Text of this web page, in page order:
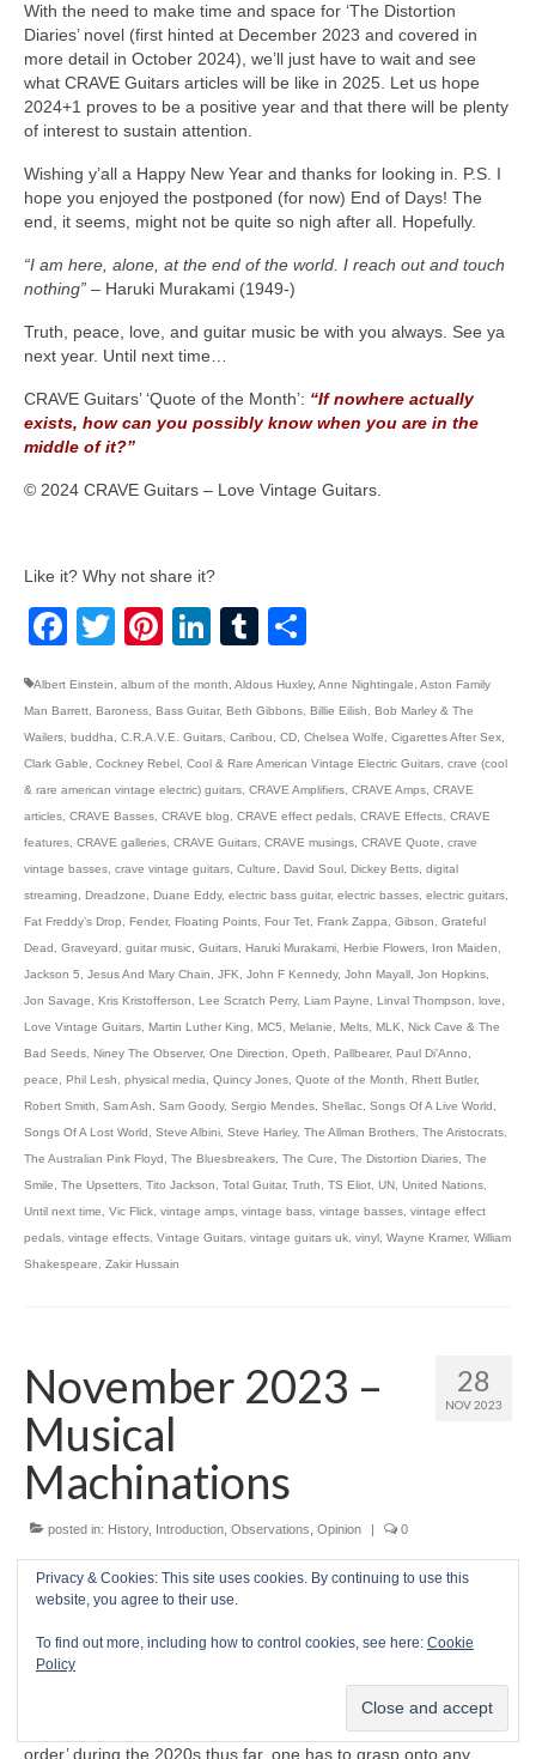
With the need to make time and space for ‘The Distortion
Diaries’ novel (first hinted at December 2023 and covered in
more detail in October 2024), we’ll just have to wait and see
what CRAVE Guitars articles will be like in 2025. Let us hope
2024+1 proves to be a positive year and that there will be plenty
of interest to sustain attention.
Wishing y’all a Happy New Year and thanks for looking in. P.S. I
hope you enjoyed the postponed (for now) End of Days! The
end, it seems, might not be quite so nigh after all. Hopefully.
“I am here, alone, at the end of the world. I reach out and touch
nothing” – Haruki Murakami (1949‑)
Truth, peace, love, and guitar music be with you always. See ya
next year. Until next time…
CRAVE Guitars’ ‘Quote of the Month’: “If nowhere actually
exists, how can you possibly know when you are in the
middle of it?”
© 2024 CRAVE Guitars – Love Vintage Guitars.
Like it? Why not share it?
Facebook
TwitterPinterest
LinkedIn
Tumblr
Albert Einstein album of the month Aldous Huxley, Anne Nightingale Aston Family
Man Barrett Baroness Bass Guitar, Beth Gibbons Billie Eilish
Bob Marley & The
Wailers buddha C.R.A.V.E. Guitars Caribou CD Chelsea Wolfe Cigarettes After Sex
Clark Gable
Cockney Rebel Cool & Rare American Vintage Electric Guitars crave (cool
& rare american vintage electric) guitars CRAVE Amplifiers CRAVE Amps CRAVE
articles CRAVE Basses CRAVE blog CRAVE effect pedals CRAVE Effects CRAVE
features CRAVE galleries CRAVE Guitars CRAVE musings CRAVE Quote
crave
vintage basses crave vintage guitars Culture David Soul Dickey Betts digital
streaming
Dreadzone Duane Eddy, electric bass guitar, electric basses electric guitars
Fat Freddy’s Drop
Fender, Floating Points Four Tet Frank Zappa Gibson
Grateful
Dead
Graveyard guitar music Guitars Haruki Murakami Herbie Flowers Iron Maiden
Jackson 5
Jesus And Mary Chain JFK John F Kennedy, John Mayall Jon Hopkins
Jon Savage
Kris Kristofferson Lee Scratch Perry, Liam Payne Linval Thompson love
Love Vintage Guitars Martin Luther King MC5 Melanie Melts MLK
Nick Cave & The
Bad Seeds Niney The Observer, One Direction Opeth Pallbearer, Paul Di’Anno
peace
Phil Lesh physical media Quincy Jones Quote of the Month Rhett Butler,
Robert Smith
Sam Ash Sam Goody, Sergio Mendes Shellac Songs Of A Live World
Songs Of A Lost World
Steve Albini Steve Harley, The Allman Brothers The Aristocrats
The Australian Pink Floyd
The Bluesbreakers The Cure The Distortion Diaries The
Smile
The Upsetters Tito Jackson Total Guitar, Truth TS Eliot UN United Nations
Until next time
Vic Flick vintage amps vintage bass vintage basses vintage effect
pedals vintage effects Vintage Guitars vintage guitars uk vinyl Wayne Kramer, William
Shakespeare
Zakir Hussain
28
NOV 2023
November 2023 –
Musical
Machinations
posted in: History, Introduction Observations Opinion | 0
Prelude
W
ELCOME ONCE MORE to CRAVE Guitars’
turbulent waters this November 2023. While
there has been much to protest about in the
rapid disintegration of the prevailing ‘world
order’ during the 2020s thus far, one has to grasp onto any
Privacy & Cookies: This site uses cookies. By continuing to use this
website, you agree to their use.
To find out more, including how to control cookies, see here: Cookie
Policy